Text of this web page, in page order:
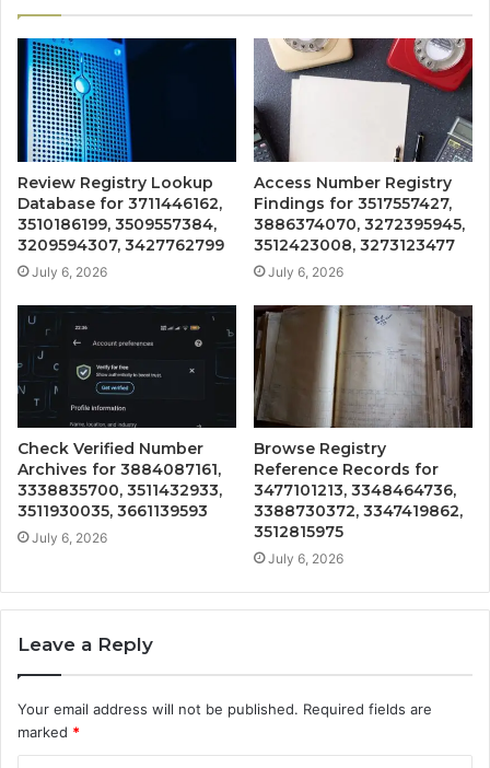
Review Registry Lookup
Database for 3711446162,
3510186199, 3509557384,
3209594307, 3427762799
July 6, 2026
Access Number Registry
Findings for 3517557427,
3886374070, 3272395945,
3512423008, 3273123477
July 6, 2026
Check Verified Number
Archives for 3884087161,
3338835700, 3511432933,
3511930035, 3661139593
July 6, 2026
Browse Registry
Reference Records for
3477101213, 3348464736,
3388730372, 3347419862,
3512815975
July 6, 2026
Leave a Reply
Your email address will not be published. Required fields are
marked *